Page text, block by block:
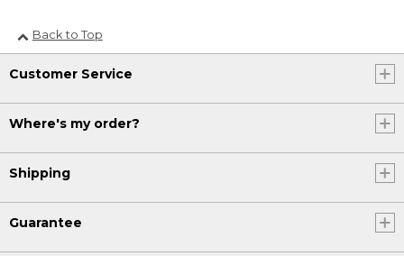
Back to Top
Customer Service
Where's my order?
Shipping
Guarantee